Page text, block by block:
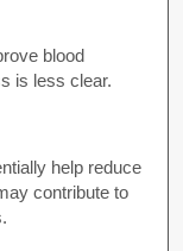
blood
is less clear.
help reduce
contribute to